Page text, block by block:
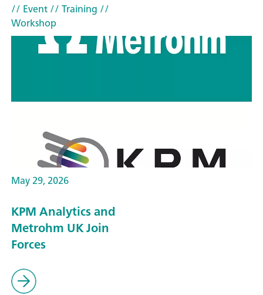
// Event// Training //
Workshop
May 29, 2026
KPM Analytics and
Metrohm UK Join
Forces